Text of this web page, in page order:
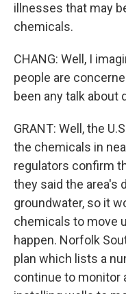
illnesses that may
chemicals.
CHANG: Well, I
people are
been any talk about
GRANT: Well, the
the chemicals in
regulators confirm
they said the area's
groundwater, so it
chemicals to move
happen. Norfolk
plan which lists a
continue to monitor